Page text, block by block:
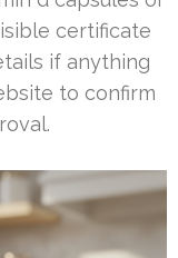
certificate
if anything
to confirm